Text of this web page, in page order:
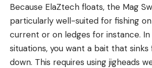
Because ElaZtech floats, the Mag
particularly well-suited for fishing on
current or on ledges for instance.
situations, you want a bait that sinks
down. This requires using jigheads